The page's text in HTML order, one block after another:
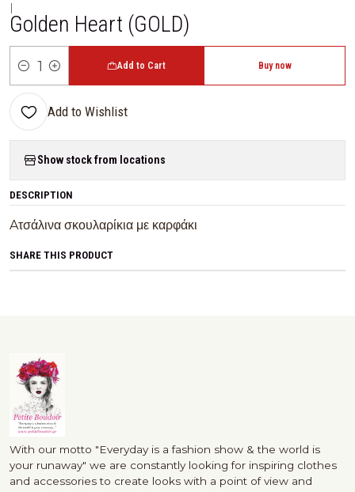
|
Golden Heart (GOLD)
Quantity
Add to Cart Buy now
Add to Wishlist
Show stock from locations
DESCRIPTION
Aτσάλινα σκουλαρίκια με καρφάκι
SHARE THIS PRODUCT
With our motto "Everyday is a fashion show & the world is
your runaway" we are constantly looking for inspiring clothes
and accessories to create looks with a point of view and